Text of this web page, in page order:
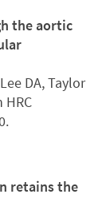
the aortic
DA, Taylor
HRC
retains the